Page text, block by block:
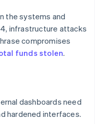
the systems and
infrastructure attacks
compromises
funds stolen.
dashboards need
hardened interfaces.